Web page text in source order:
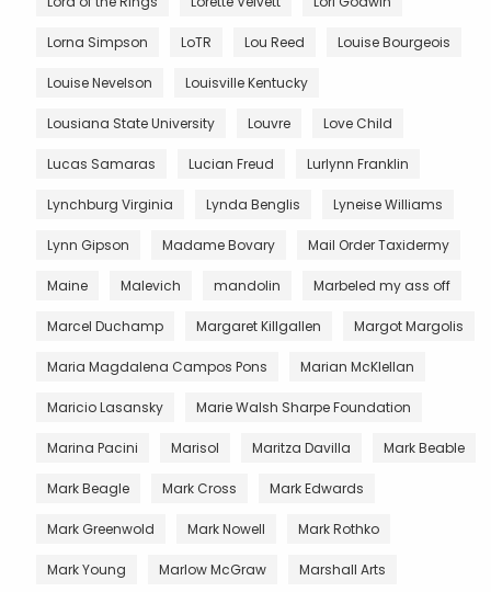
Lorna Simpson LoTR Lou Reed Louise Bourgeois
Louise Nevelson Louisville Kentucky
Lousiana State University Louvre Love Child
Lucas Samaras Lucian Freud Lurlynn Franklin
Lynchburg Virginia Lynda Benglis Lyneise Williams
Lynn Gipson Madame Bovary Mail Order Taxidermy
Maine Malevich mandolin Marbeled my ass off
Marcel Duchamp Margaret Killgallen Margot Margolis
Maria Magdalena Campos Pons Marian McKlellan
Maricio Lasansky Marie Walsh Sharpe Foundation
Marina Pacini Marisol Maritza Davilla Mark Beable
Mark Beagle Mark Cross Mark Edwards
Mark Greenwold Mark Nowell Mark Rothko
Mark Young Marlow McGraw Marshall Arts